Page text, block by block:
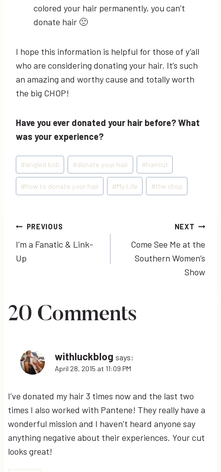
colored your hair permanently, you can’t
donate hair 🙁
I hope this information is helpful for those of y’all
who are considering donating your hair. It’s such
an amazing and worthy cause and totally worth
the big CHOP!
Have you ever donated your hair before? What
was your experience?
Post
Tags:
#angled bob #donate your hair #haircut
#how to donate your hair #My Life #the chop
Post
navigation
PREVIOUS
I’m a Fanatic & Link-
Up
NEXT
Come See Me at the
Southern Women’s
Show
20 Comments
withluckblog says:
April 28, 2015 at 11:09 PM
I’ve donated my hair 3 times now and the last two
times I also worked with Pantene! They really have a
wonderful mission and I haven’t heard anyone say
anything negative about their experiences. Your cut
looks great!